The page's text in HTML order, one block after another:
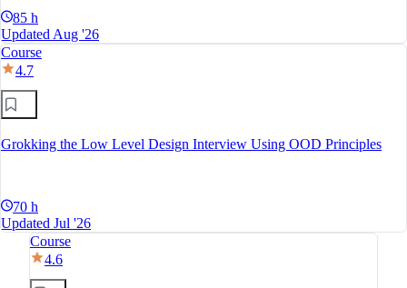
85 h
Updated Aug '26
Course
4.7
Grokking the Low Level Design Interview Using OOD Principles
70 h
Updated Jul '26
Course
4.6